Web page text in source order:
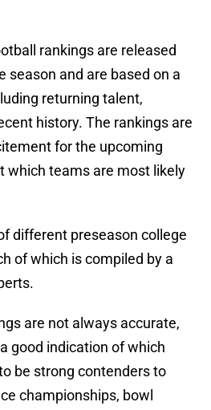
rankings are released
season and are based on a
returning talent,
history. The rankings are
for the upcoming
which teams are most likely
different preseason college
of which is compiled by a
are not always accurate,
good indication of which
be strong contenders to
championships, bowl